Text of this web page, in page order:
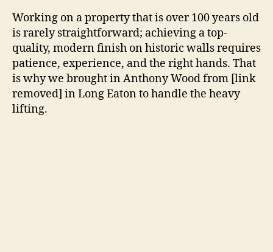
Working on a property that is over 100 years old
is rarely straightforward; achieving a top-
quality, modern finish on historic walls requires
patience, experience, and the right hands. That
is why we brought in Anthony Wood from [link
removed] in Long Eaton to handle the heavy
lifting.